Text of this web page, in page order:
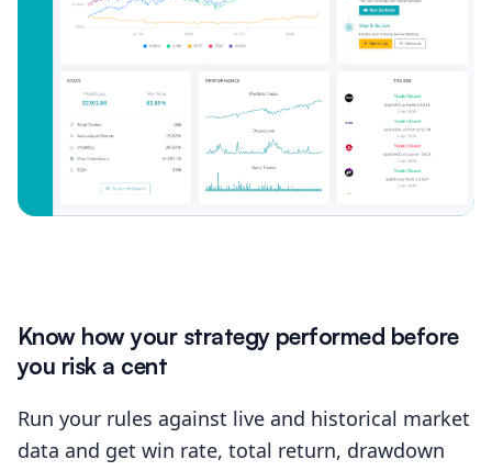
Know how your strategy performed before
you risk a cent
Run your rules against live and historical market
data and get win rate, total return, drawdown